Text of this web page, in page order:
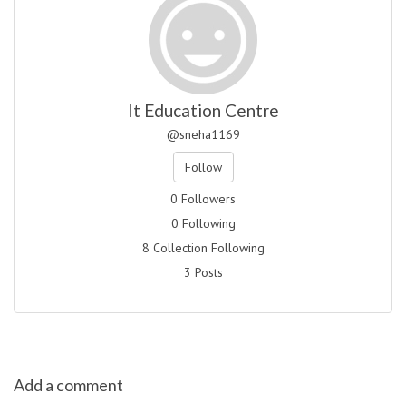
It Education Centre
@sneha1169
Follow
0 Followers
0 Following
8 Collection Following
3 Posts
Add a comment